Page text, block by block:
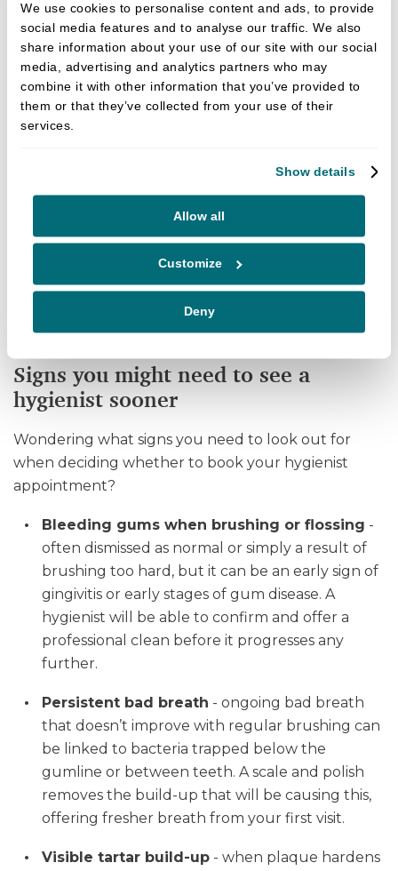
We use cookies to personalise content and ads, to provide
social media features and to analyse our traffic. We also
share information about your use of our site with our social
media, advertising and analytics partners who may
combine it with other information that you’ve provided to
them or that they’ve collected from your use of their
services.
Show details
Allow all
Customize
Deny
Although your dentist can diagnose any issues, the
hygienist will often be the best option for specialist
treatment. If you have signs of gum disease, you
may be referred to our hygienist for additional care
and to offer you a more tailored treatment plan.
adult tooth loss; it has also been linked to other
preventative action isn’t just about your oral health;
it can help you take better care of your overall
health.
Signs you might need to see a
hygienist sooner
Wondering what signs you need to look out for
when deciding whether to book your hygienist
appointment?
Bleeding gums when brushing or flossing -
often dismissed as normal or simply a result of
brushing too hard, but it can be an early sign of
gingivitis or early stages of gum disease. A
hygienist will be able to confirm and offer a
professional clean before it progresses any
further.
Persistent bad breath - ongoing bad breath
that doesn’t improve with regular brushing can
be linked to bacteria trapped below the
gumline or between teeth. A scale and polish
removes the build-up that will be causing this,
offering fresher breath from your first visit.
Visible tartar build-up - when plaque hardens